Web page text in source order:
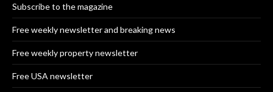
Subscribe to the magazine
Free weekly newsletter and breaking news
Free weekly property newsletter
Free USA newsletter